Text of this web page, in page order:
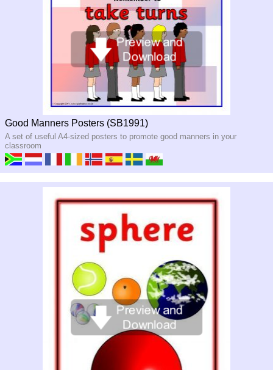
Good Manners Posters (SB1991)
A set of useful A4-sized posters to promote good manners in your
classroom